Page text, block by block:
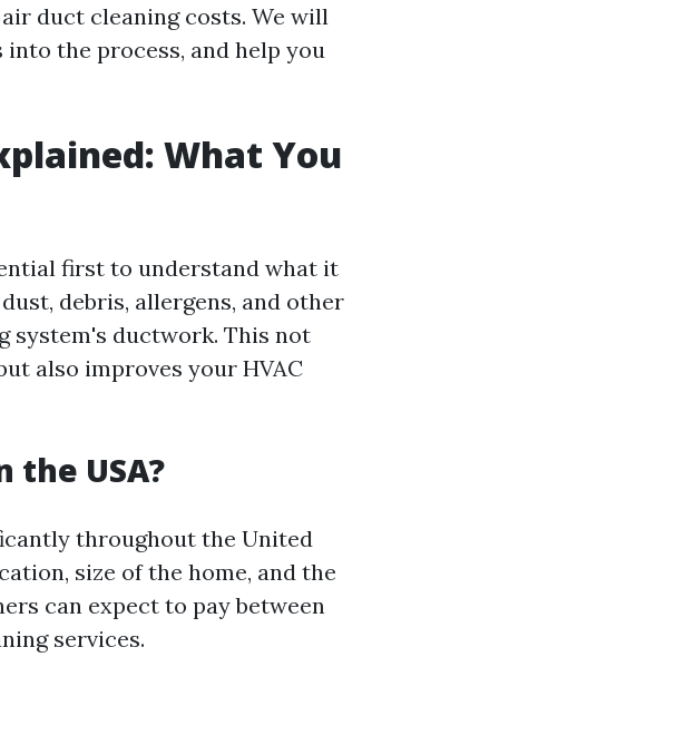
duct cleaning costs. We will
the process, and help you
What You
first to understand what it
debris, allergens, and other
system's ductwork. This not
also improves your HVAC
the USA?
throughout the United
size of the home, and the
can expect to pay between
services.